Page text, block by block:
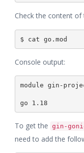
Check the content of
Console output:
module gin-
To get the gin-
need to add the